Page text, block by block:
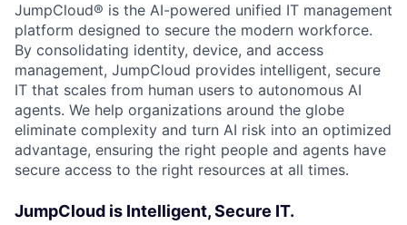
JumpCloud® is the AI-powered unified IT management
platform designed to secure the modern workforce.
By consolidating identity, device, and access
management, JumpCloud provides intelligent, secure
IT that scales from human users to autonomous AI
agents. We help organizations around the globe
eliminate complexity and turn AI risk into an optimized
advantage, ensuring the right people and agents have
secure access to the right resources at all times.
JumpCloud is Intelligent, Secure IT.